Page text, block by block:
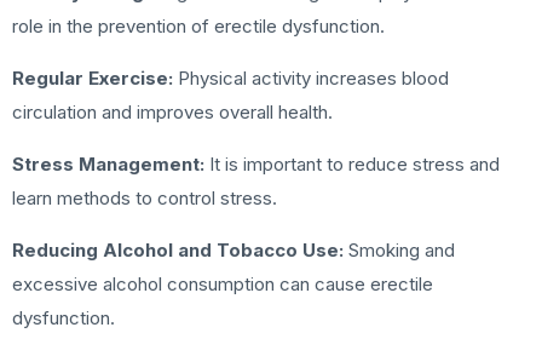
role in the prevention of erectile dysfunction.
Regular Exercise: Physical activity increases blood
circulation and improves overall health.
Stress Management: It is important to reduce stress and
learn methods to control stress.
Reducing Alcohol and Tobacco Use: Smoking and
excessive alcohol consumption can cause erectile
dysfunction.